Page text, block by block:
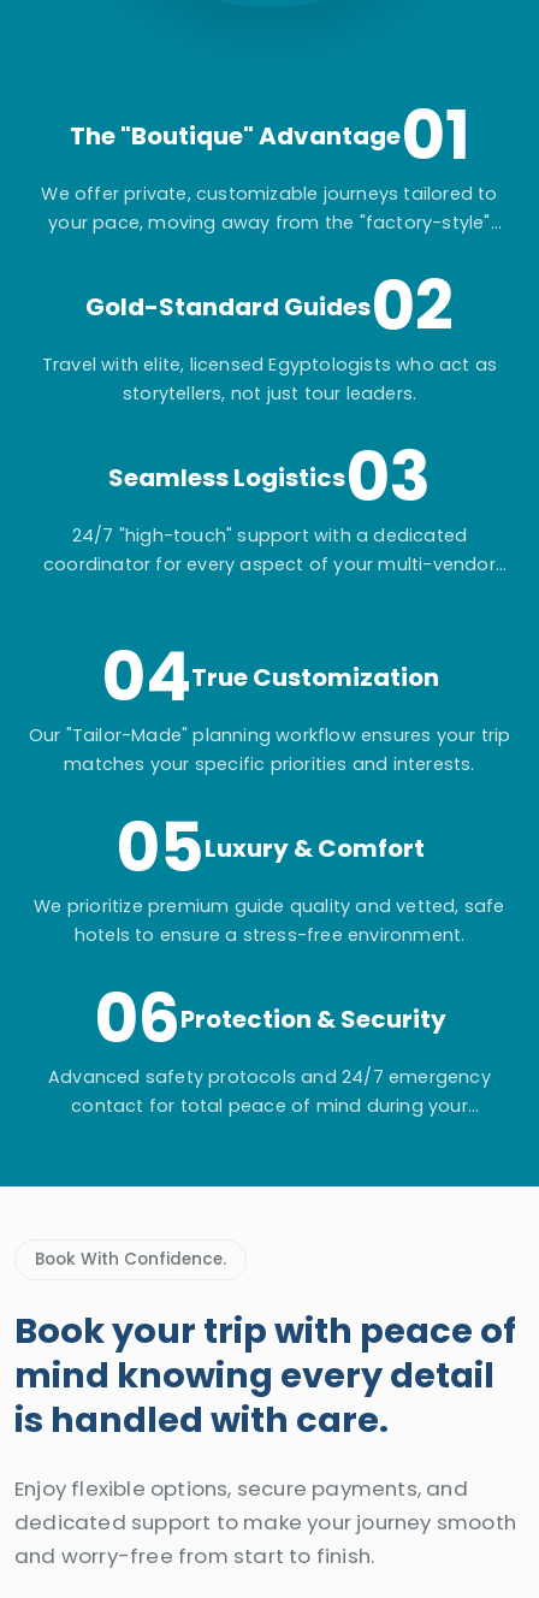
The "Boutique" Advantage01
We offer private, customizable journeys tailored to
your pace, moving away from the "factory-style"
Gold-Standard Guides02
Travel with elite, licensed Egyptologists who act as
storytellers, not just tour leaders.
Seamless Logistics03
24/7 "high-touch" support with a dedicated
coordinator for every aspect of your multi-vendor
04True Customization
Our "Tailor-Made" planning workflow ensures your trip
matches your specific priorities and interests.
05Luxury & Comfort
We prioritize premium guide quality and vetted, safe
hotels to ensure a stress-free environment.
06Protection & Security
Advanced safety protocols and 24/7 emergency
contact for total peace of mind during your
Book With Confidence.
Book your trip with peace of
mind knowing every detail
is handled with care.
Enjoy flexible options, secure payments, and
dedicated support to make your journey smooth
and worry-free from start to finish.